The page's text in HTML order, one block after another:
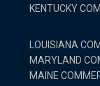
KENTUCKY
LOUISIANA
MARYLAND
MAINE